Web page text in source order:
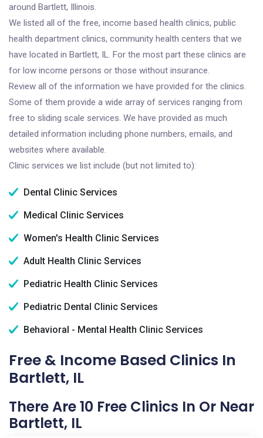
around Bartlett, Illinois.
We listed all of the free, income based health clinics, public
health department clinics, community health centers that we
have located in Bartlett, IL. For the most part these clinics are
for low income persons or those without insurance.
Review all of the information we have provided for the clinics.
Some of them provide a wide array of services ranging from
free to sliding scale services. We have provided as much
detailed information including phone numbers, emails, and
websites where available.
Clinic services we list include (but not limited to):
Dental Clinic Services
Medical Clinic Services
Women's Health Clinic Services
Adult Health Clinic Services
Pediatric Health Clinic Services
Pediatric Dental Clinic Services
Behavioral - Mental Health Clinic Services
Free & Income Based Clinics In
Bartlett, IL
There Are 10 Free Clinics In Or Near
Bartlett, IL